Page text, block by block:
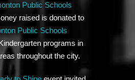
Public Schools
raised is donated to
Public Schools
programs in
throughout the city.